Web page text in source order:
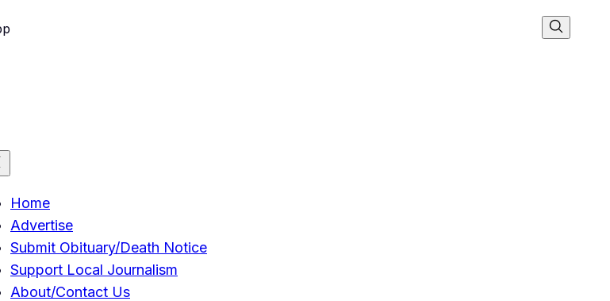
Home
Advertise
Submit Obituary/Death Notice
Support Local Journalism
About/Contact Us